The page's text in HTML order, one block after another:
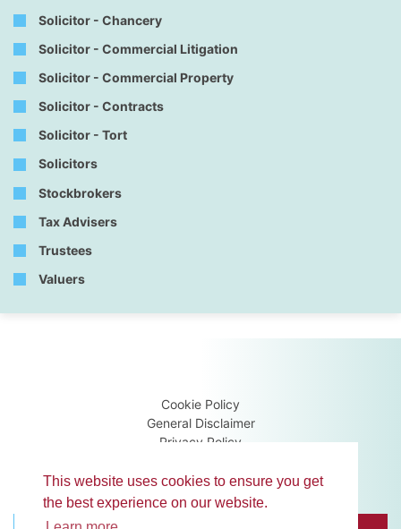
This website uses cookies to ensure you get
the best experience on our website.
Solicitor - Chancery
Solicitor - Commercial Litigation
Solicitor - Commercial Property
Solicitor - Contracts
Solicitor - Tort
Solicitors
Stockbrokers
Tax Advisers
Trustees
Valuers
Cookie Policy
General Disclaimer
Privacy Policy
Guidance Notes